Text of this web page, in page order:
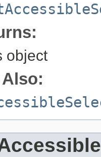
object
Also: